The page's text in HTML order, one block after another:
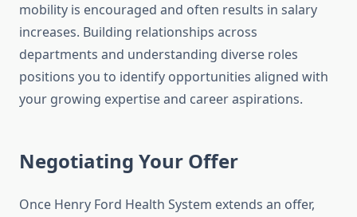
mobility is encouraged and often results in salary
increases. Building relationships across
departments and understanding diverse roles
positions you to identify opportunities aligned with
your growing expertise and career aspirations.
Negotiating Your Offer
Once Henry Ford Health System extends an offer,